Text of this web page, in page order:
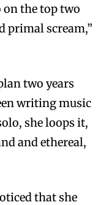
on the top two
primal scream,”
two years
writing music
she loops it,
and ethereal,
that she